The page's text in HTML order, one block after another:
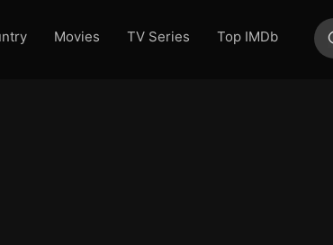
Movies TV Series
Top IMDb